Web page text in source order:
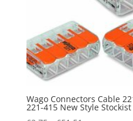
Wago Connectors Cable
221-415 New Style Stockist